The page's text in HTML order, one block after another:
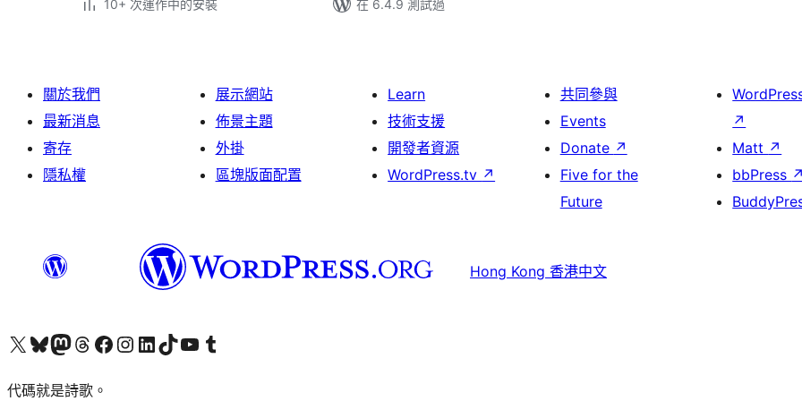
10+ 次運作中的安裝
在 6.4.9 測試過
關於我們
最新消息
寄存
隱私權
展示網站
佈景主題
外掛
區塊版面配置
Learn
技術支援
開發者資源
WordPress.tv ↗
共同參與
Events
Donate ↗
Five for the
Future
↗
Matt ↗
bbPress ↗
Hong Kong 香港中文
Visit our X (formerly Twitter) account
Visit our Bluesky account
Visit our Mastodon account
Visit our Threads account
訪問我們的 Facebook 專頁Visit our Instagram account
Visit our LinkedIn account
Visit our TikTok account
Visit our YouTube channel
Visit our Tumblr account
代碼就是詩歌。